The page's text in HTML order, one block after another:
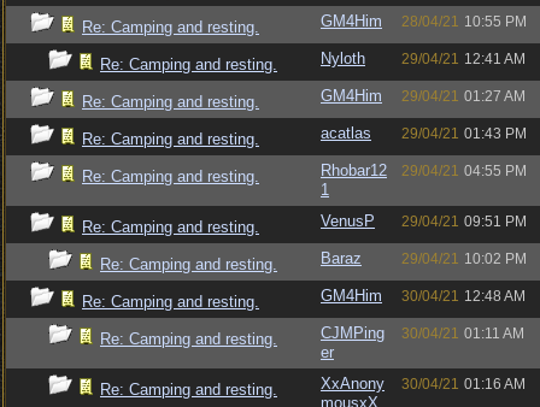
Re: Camping and resting. GM4Him 28/04/21 10:55 PM
Re: Camping and resting. Nyloth 29/04/21 12:41 AM
Re: Camping and resting. GM4Him 29/04/21 01:27 AM
Re: Camping and resting. acatlas 29/04/21 01:43 PM
Re: Camping and resting.
Rhobar12
1
29/04/21 04:55 PM
Re: Camping and resting. VenusP 29/04/21 09:51 PM
Re: Camping and resting. Baraz 29/04/21 10:02 PM
Re: Camping and resting. GM4Him 30/04/21 12:48 AM
Re: Camping and resting.
CJMPing
er
30/04/21 01:11 AM
Re: Camping and resting.
XxAnony
mousxX
30/04/21 01:16 AM